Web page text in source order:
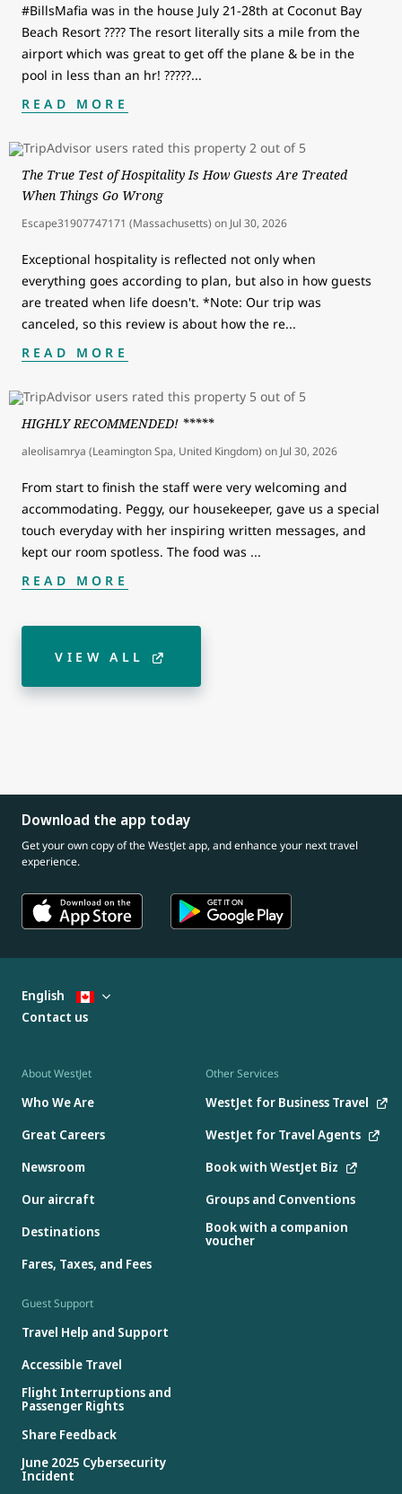
#BillsMafia was in the house July 21-28th at Coconut Bay
Beach Resort ???? The resort literally sits a mile from the
airport which was great to get off the plane & be in the
pool in less than an hr! ?????...
READ MORE
The True Test of Hospitality Is How Guests Are Treated
When Things Go Wrong
Escape31907747171 (Massachusetts) on Jul 30, 2026
Exceptional hospitality is reflected not only when
everything goes according to plan, but also in how guests
are treated when life doesn't. *Note: Our trip was
canceled, so this review is about how the re...
READ MORE
HIGHLY RECOMMENDED! *****
aleolisamrya (Leamington Spa, United Kingdom) on Jul 30, 2026
From start to finish the staff were very welcoming and
accommodating. Peggy, our housekeeper, gave us a special
touch everyday with her inspiring written messages, and
kept our room spotless. The food was ...
READ MORE
VIEW ALL
Download the app today
Get your own copy of the WestJet app, and enhance your next travel
experience.
About WestJet
Who We Are
Great Careers
Newsroom
Our aircraft
Destinations
Fares, Taxes, and Fees
Other Services
WestJet for Business Travel
WestJet for Travel Agents
Book with WestJet Biz
Groups and Conventions
Book with a companion
voucher
Guest Support
Travel Help and Support
Accessible Travel
Flight Interruptions and
Passenger Rights
Share Feedback
June 2025 Cybersecurity
Incident
English
Contact us